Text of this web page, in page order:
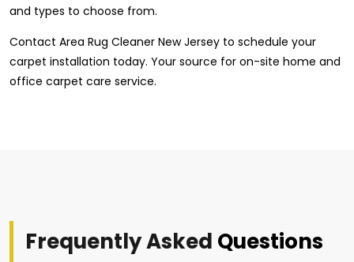
and types to choose from.
Contact Area Rug Cleaner New Jersey to schedule your
carpet installation today. Your source for on-site home and
office carpet care service.
Frequently Asked Questions